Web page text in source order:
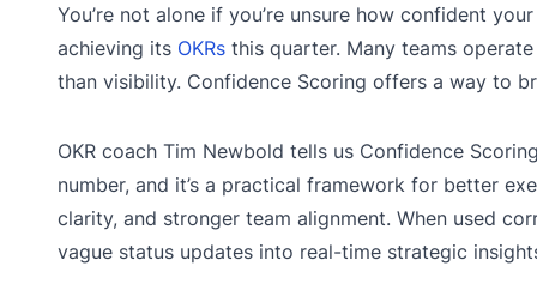
You’re not alone if you’re unsure how confident
achieving its OKRs this quarter. Many teams
than visibility. Confidence Scoring offers a way to
OKR coach Tim Newbold tells us Confidence
number, and it’s a practical framework for better
clarity, and stronger team alignment. When used
vague status updates into real-time strategic